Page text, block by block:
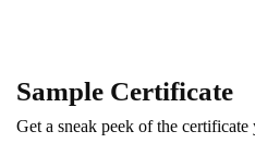
Sample Certificate
Get a sneak peek of the